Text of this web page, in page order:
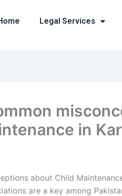
Legal Services
in
about Child
are a key among